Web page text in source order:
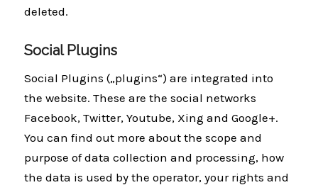
deleted.
Social Plugins
Social Plugins („plugins“) are integrated into
the website. These are the social networks
Facebook, Twitter, Youtube, Xing and Google+.
You can find out more about the scope and
purpose of data collection and processing, how
the data is used by the operator, your rights and